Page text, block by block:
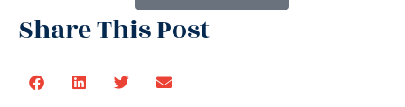
Share This Post